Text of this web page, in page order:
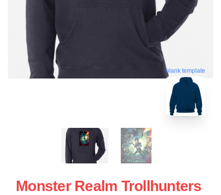
blank template
Monster Realm Trollhunters